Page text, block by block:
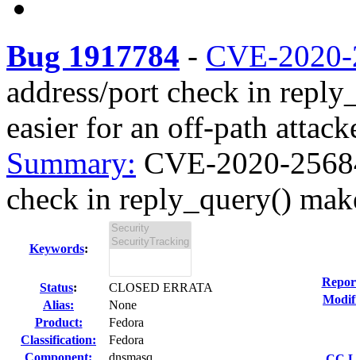
Bug 1917784 - CVE-
address/port check in
easier for an off-path
Summary: CVE-2020-
check in reply_query()
Keywords:
Status:
CLOSED ERRATA
Alias:
None
Product:
Fedora
Classification:
Fedora
Component:
dnsmasq